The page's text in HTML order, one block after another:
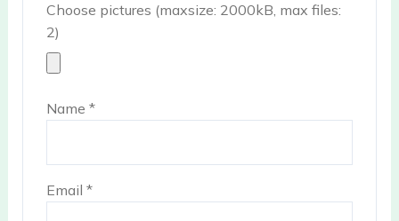
Choose pictures (maxsize: 2000kB, max files:
2)
Name*
Email*